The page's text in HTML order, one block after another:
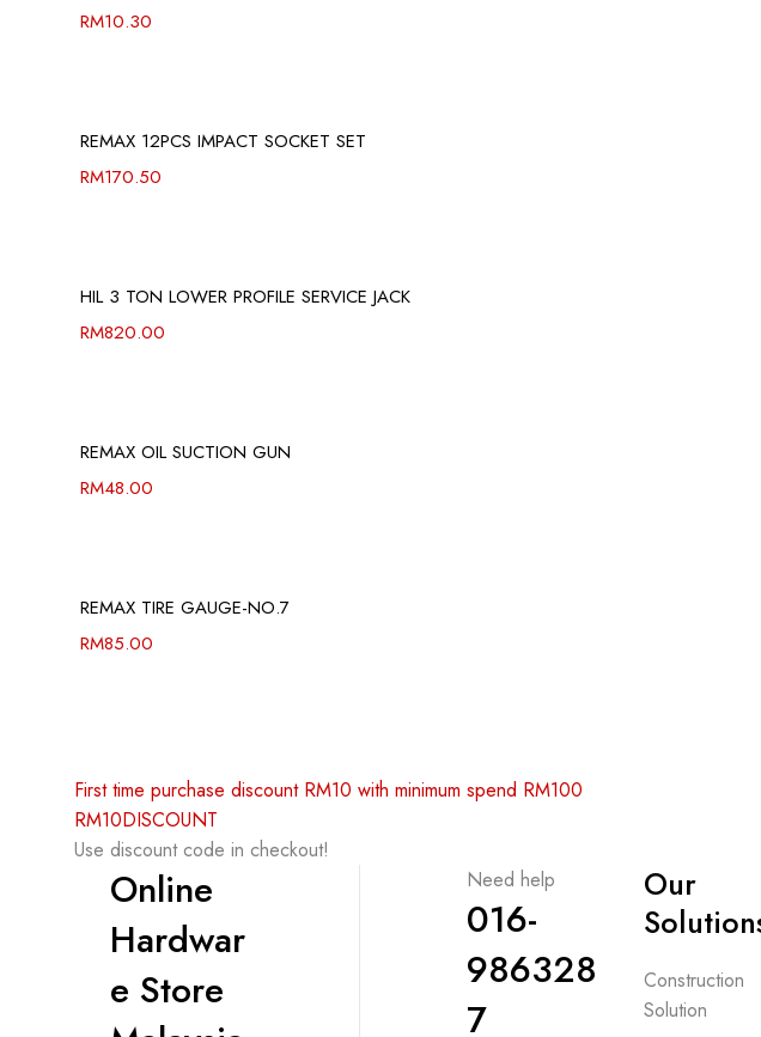
RM10.30
REMAX 12PCS IMPACT SOCKET SET
RM170.50
HIL 3 TON LOWER PROFILE SERVICE JACK
RM820.00
REMAX OIL SUCTION GUN
RM48.00
REMAX TIRE GAUGE-NO.7
RM85.00
First time purchase discount RM10 with minimum spend RM100
RM10DISCOUNT
Use discount code in checkout!
Online
Hardwar
e Store
Need help
016-
986328
7
Our
Construction
Solution